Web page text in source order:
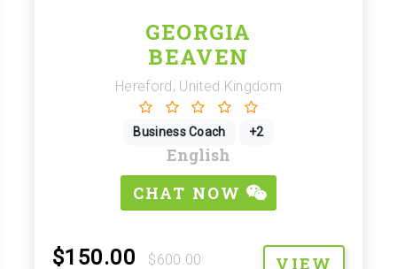
GEORGIA
BEAVEN
Hereford, United Kingdom
Business Coach +2
English
CHAT NOW
$150.00 $600.00 VIEW